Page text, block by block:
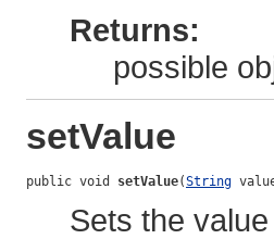
Returns:
possible
setValue
public void setValue(String
Sets the